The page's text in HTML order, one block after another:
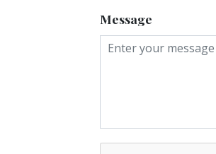
Message